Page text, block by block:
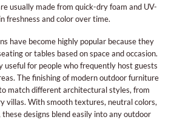
usually made from quick-dry foam and UV-
freshness and color over time.
have become highly popular because they
or tables based on space and occasion.
useful for people who frequently host guests
The finishing of modern outdoor furniture
match different architectural styles, from
villas. With smooth textures, neutral colors,
designs blend easily into any outdoor